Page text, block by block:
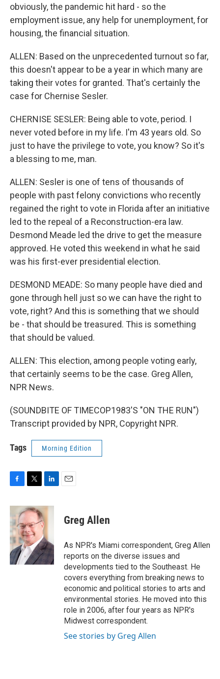
obviously, the pandemic hit hard - so the
employment issue, any help for unemployment, for
housing, the financial situation.
ALLEN: Based on the unprecedented turnout so far,
this doesn't appear to be a year in which many are
taking their votes for granted. That's certainly the
case for Chernise Sesler.
CHERNISE SESLER: Being able to vote, period. I
never voted before in my life. I'm 43 years old. So
just to have the privilege to vote, you know? So it's
a blessing to me, man.
ALLEN: Sesler is one of tens of thousands of
people with past felony convictions who recently
regained the right to vote in Florida after an initiative
led to the repeal of a Reconstruction-era law.
Desmond Meade led the drive to get the measure
approved. He voted this weekend in what he said
was his first-ever presidential election.
DESMOND MEADE: So many people have died and
gone through hell just so we can have the right to
vote, right? And this is something that we should
be - that should be treasured. This is something
that should be valued.
ALLEN: This election, among people voting early,
that certainly seems to be the case. Greg Allen,
NPR News.
(SOUNDBITE OF TIMECOP1983'S "ON THE RUN")
Transcript provided by NPR, Copyright NPR.
Tags Morning Edition
c
e
b
o
o
k
i
t
e
r
n
k
e
d
I
n
Greg Allen
As NPR's Miami correspondent, Greg Allen
reports on the diverse issues and
developments tied to the Southeast. He
covers everything from breaking news to
economic and political stories to arts and
environmental stories. He moved into this
role in 2006, after four years as NPR's
Midwest correspondent.
See stories by Greg Allen